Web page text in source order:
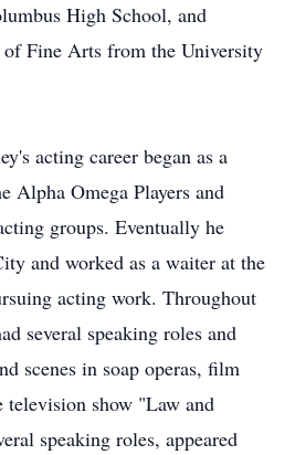
High School, and
Fine Arts from the University
acting career began as a
Alpha Omega Players and
groups. Eventually he
and worked as a waiter at the
acting work. Throughout
several speaking roles and
scenes in soap operas, film
television show "Law and
speaking roles, appeared